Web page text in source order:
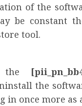
of the
be constant
tool.
the
the
once more as